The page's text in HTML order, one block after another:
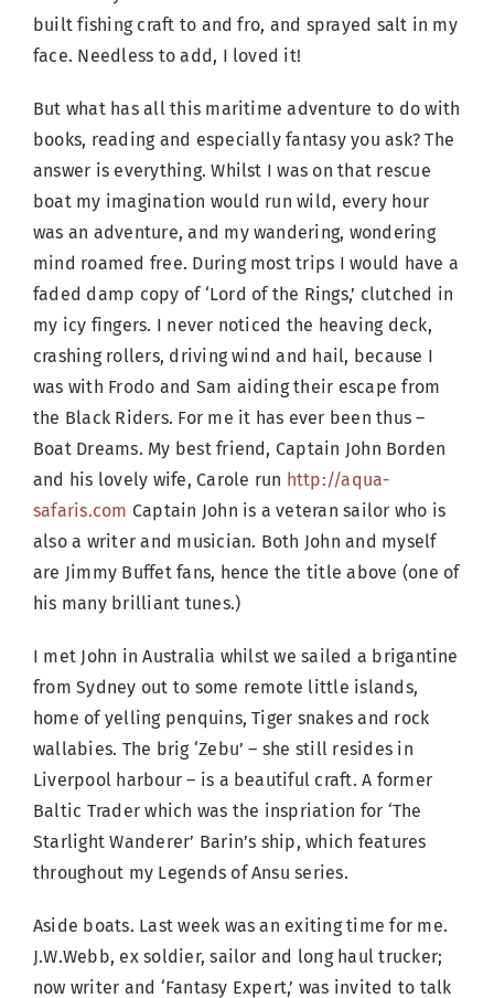
built fishing craft to and fro, and sprayed salt in my
face. Needless to add, I loved it!
But what has all this maritime adventure to do with
books, reading and especially fantasy you ask? The
answer is everything. Whilst I was on that rescue
boat my imagination would run wild, every hour
was an adventure, and my wandering, wondering
mind roamed free. During most trips I would have a
faded damp copy of ‘Lord of the Rings,’ clutched in
my icy fingers. I never noticed the heaving deck,
crashing rollers, driving wind and hail, because I
was with Frodo and Sam aiding their escape from
the Black Riders. For me it has ever been thus –
Boat Dreams. My best friend, Captain John Borden
and his lovely wife, Carole run http://aqua-
safaris.com Captain John is a veteran sailor who is
also a writer and musician. Both John and myself
are Jimmy Buffet fans, hence the title above (one of
his many brilliant tunes.)
I met John in Australia whilst we sailed a brigantine
from Sydney out to some remote little islands,
home of yelling penquins, Tiger snakes and rock
wallabies. The brig ‘Zebu’ – she still resides in
Liverpool harbour – is a beautiful craft. A former
Baltic Trader which was the inspriation for ‘The
Starlight Wanderer’ Barin’s ship, which features
throughout my Legends of Ansu series.
Aside boats. Last week was an exiting time for me.
J.W.Webb, ex soldier, sailor and long haul trucker;
now writer and ‘Fantasy Expert,’ was invited to talk